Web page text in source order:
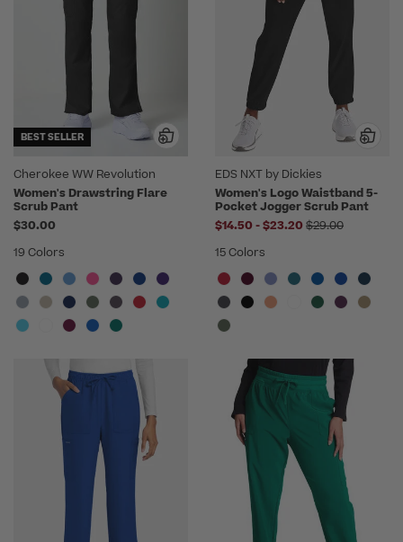
BEST SELLER
Cherokee WW Revolution
Women's Drawstring Flare
Scrub Pant
$30.00
19 Colors
EDS NXT by Dickies
Women's Logo Waistband 5-
Pocket Jogger Scrub Pant
$14.50 -to
$23.20 Price reduced
$29.00
15 Colors